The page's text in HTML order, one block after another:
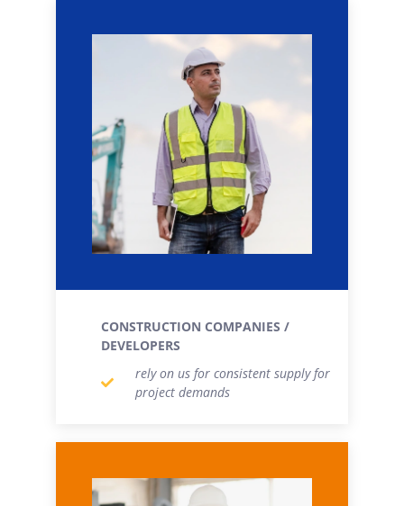
CONSTRUCTION COMPANIES /
DEVELOPERS
rely on us for consistent supply for
project demands